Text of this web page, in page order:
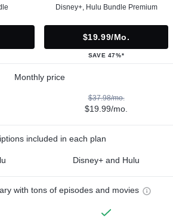
Disney+, Hulu Bundle Premium
$19.99/mo.
SAVE 47%*
Monthly price
$37.98/mo.
$19.99/mo.
included in each plan
Disney+ and Hulu
with tons of episodes and movies